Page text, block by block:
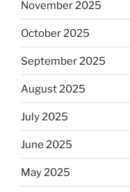
November 2025
October 2025
September 2025
August 2025
July 2025
June 2025
May 2025